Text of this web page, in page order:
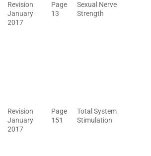
Revision
January
2017
Page
13
Sexual Nerve
Strength
Revision
January
2017
Page
151
Total System
Stimulation